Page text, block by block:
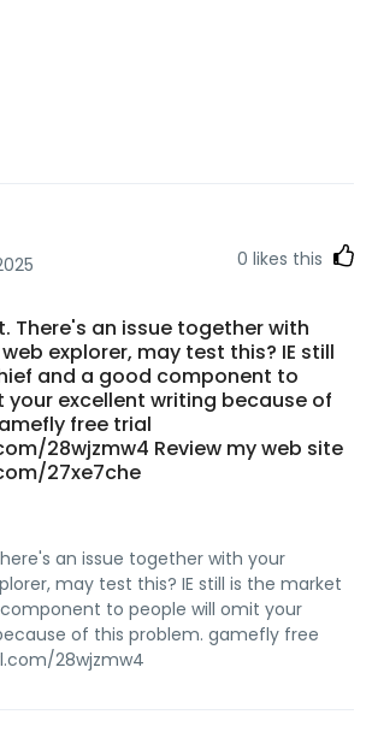
0 likes this
There's an issue together with
explorer, may test this? IE still
and a good component to
your excellent writing because of
free trial
28wjzmw4 Review my web site
27xe7che
an issue together with your
may test this? IE still is the market
to people will omit your
of this problem. gamefly free
28wjzmw4